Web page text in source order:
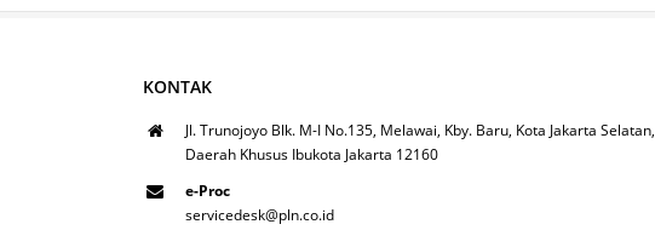
KONTAK
Jl. Trunojoyo Blk. M-I No.135, Melawai, Kby. Baru, Kota Jakarta Selatan,
Daerah Khusus Ibukota Jakarta 12160
e-Proc
servicedesk@pln.co.id